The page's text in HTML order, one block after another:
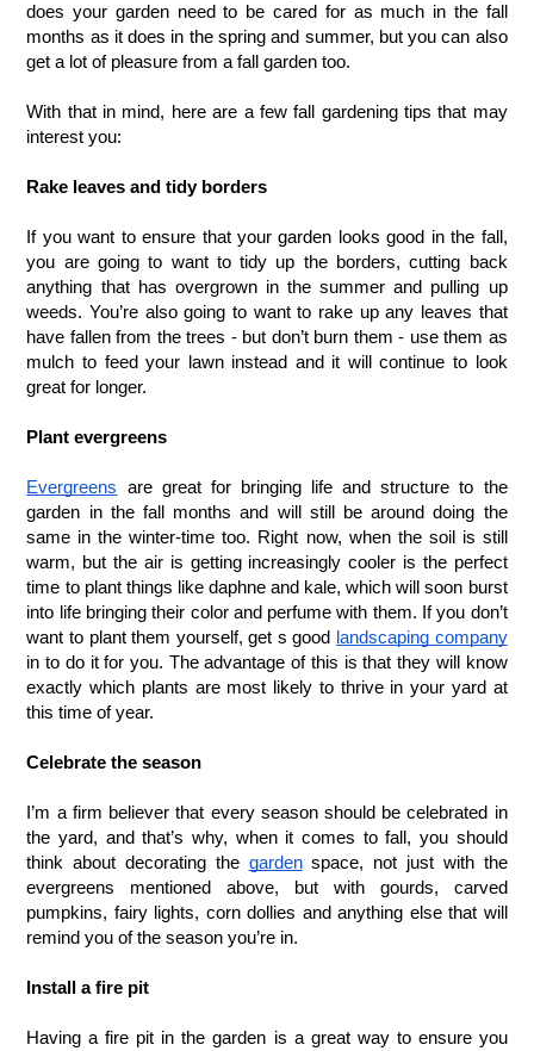
does your garden need to be cared for as much in the fall
months as it does in the spring and summer, but you can also
get a lot of pleasure from a fall garden too.
With that in mind, here are a few fall gardening tips that may
interest you:
Rake leaves and tidy borders
If you want to ensure that your garden looks good in the fall,
you are going to want to tidy up the borders, cutting back
anything that has overgrown in the summer and pulling up
weeds. You’re also going to want to rake up any leaves that
have fallen from the trees - but don’t burn them - use them as
mulch to feed your lawn instead and it will continue to look
great for longer.
Plant evergreens
Evergreens are great for bringing life and structure to the
garden in the fall months and will still be around doing the
same in the winter-time too. Right now, when the soil is still
warm, but the air is getting increasingly cooler is the perfect
time to plant things like daphne and kale, which will soon burst
into life bringing their color and perfume with them. If you don’t
want to plant them yourself, get s good
landscaping company
in to do it for you. The advantage of this is that they will know
exactly which plants are most likely to thrive in your yard at
this time of year.
Celebrate the season
I’m a firm believer that every season should be celebrated in
the yard, and that’s why, when it comes to fall, you should
think about decorating the garden space, not just with the
evergreens mentioned above, but with gourds, carved
pumpkins, fairy lights, corn dollies and anything else that will
remind you of the season you’re in.
Install a fire pit
Having a fire pit in the garden is a great way to ensure you